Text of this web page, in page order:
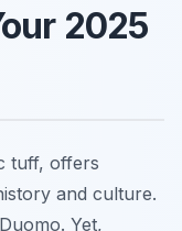
2025
tuff, offers
and culture.
Yet,